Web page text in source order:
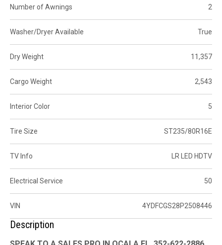
Number of Awnings 2
Washer/Dryer Available True
Dry Weight 11,357
Cargo Weight 2,543
Interior Color 5
Tire Size ST235/80R16E
TV Info LR LED HDTV
Electrical Service 50
VIN 4YDFCGS28P2508446
Description